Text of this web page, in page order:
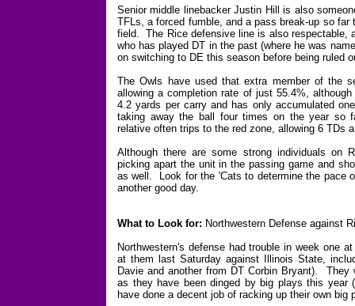
Senior middle linebacker Justin Hill is also
TFLs, a forced fumble, and a pass break-up so
field. The Rice defensive line is also respectable,
who has played DT in the past (where he was
on switching to DE this season before being ruled
The Owls have used that extra member of the
allowing a completion rate of just 55.4%,
4.2 yards per carry and has only accumulated
taking away the ball four times on the year so
relative often trips to the red zone, allowing 6 TDs
Although there are some strong individuals on
picking apart the unit in the passing game and
as well. Look for the 'Cats to determine the pace
another good day.
What to Look for: Northwestern Defense against
Northwestern's defense had trouble in week one
at them last Saturday against Illinois State,
Davie and another from DT Corbin Bryant).
as they have been dinged by big plays this year
have done a decent job of racking up their own